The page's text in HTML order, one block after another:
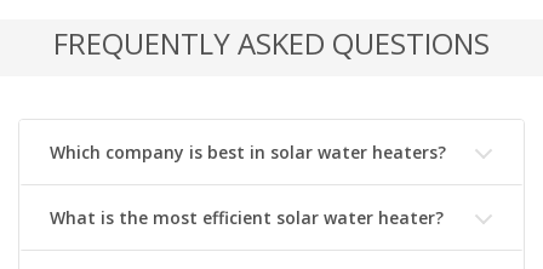
FREQUENTLY ASKED QUESTIONS
Which company is best in solar water heaters?
What is the most efficient solar water heater?